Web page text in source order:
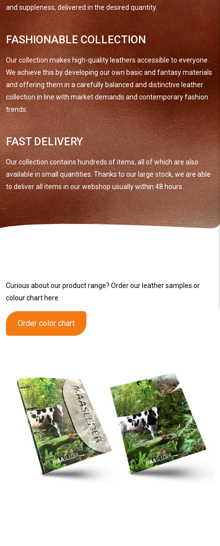
and suppleness, delivered in the desired quantity.
FASHIONABLE COLLECTION
Our collection makes high-quality leathers accessible to everyone.
We achieve this by developing our own basic and fantasy materials
and offering them in a carefully balanced and distinctive leather
collection in line with market demands and contemporary fashion
trends.
FAST DELIVERY
Our collection contains hundreds of items, all of which are also
available in small quantities. Thanks to our large stock, we are able
to deliver all items in our webshop usually within 48 hours.
Curious about our product range? Order our leather samples or
colour chart here.
Order color chart